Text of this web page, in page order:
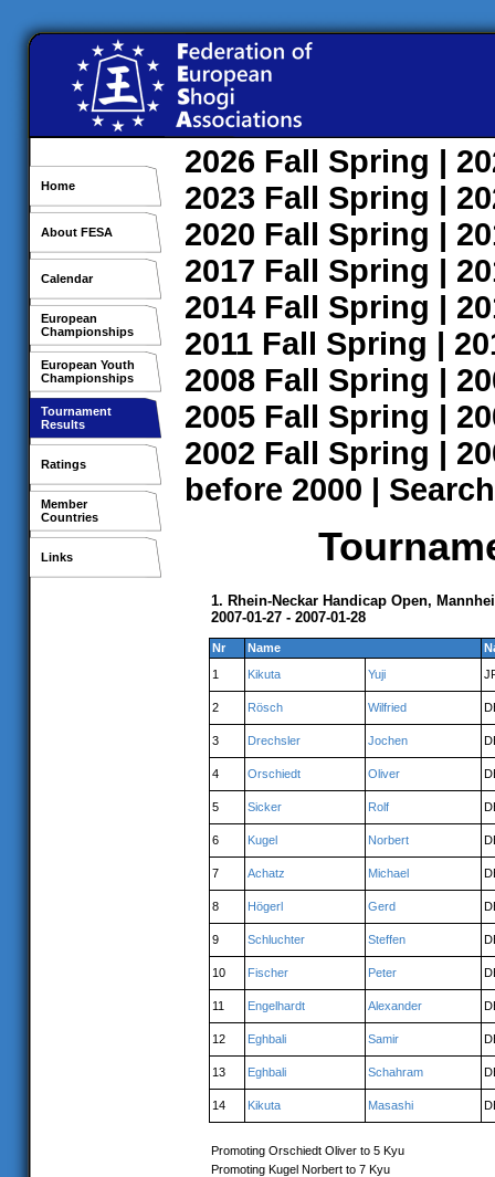
Home
About FESA
Calendar
European
Championships
European Youth
Championships
Tournament
Results
Ratings
Member
Countries
Links
2026 Fall Spring |
2023 Fall Spring |
2020 Fall Spring |
2017 Fall Spring |
2014 Fall Spring |
2011 Fall Spring |
2008 Fall Spring |
2005 Fall Spring |
2002 Fall Spring |
before 2000 | Search
1. Rhein-Neckar Handicap Open,
2007-01-27 - 2007-01-28
Nr Name
1
Kikuta Yuji
2 Rösch Wilfried
3 Drechsler Jochen
4 Orschiedt Oliver
5 Sicker Rolf
6 Kugel Norbert
7 Achatz Michael
8 Högerl Gerd
9 Schluchter Steffen
10 Fischer Peter
11 Engelhardt Alexander
12 Eghbali Samir
13 Eghbali Schahram
14 Kikuta Masashi
Promoting Orschiedt Oliver to 5 Kyu
Promoting Kugel Norbert to 7 Kyu